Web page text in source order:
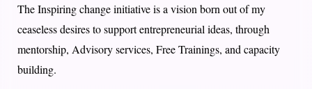
The Inspiring change initiative is a vision born out of my
ceaseless desires to support entrepreneurial ideas, through
mentorship, Advisory services, Free Trainings, and capacity
building.